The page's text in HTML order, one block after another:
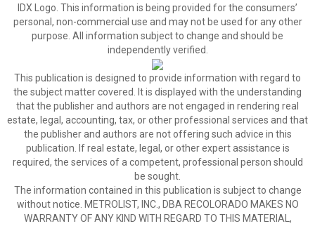
IDX Logo. This information is being provided for the consumers’
personal, non-commercial use and may not be used for any other
purpose. All information subject to change and should be
independently verified.
This publication is designed to provide information with regard to
the subject matter covered. It is displayed with the understanding
that the publisher and authors are not engaged in rendering real
estate, legal, accounting, tax, or other professional services and that
the publisher and authors are not offering such advice in this
publication. If real estate, legal, or other expert assistance is
required, the services of a competent, professional person should
be sought.
The information contained in this publication is subject to change
without notice. METROLIST, INC., DBA RECOLORADO MAKES NO
WARRANTY OF ANY KIND WITH REGARD TO THIS MATERIAL,